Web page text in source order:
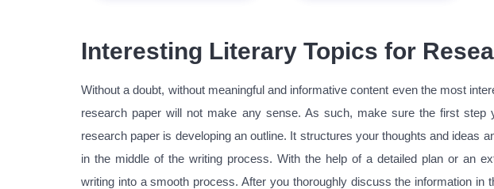
Interesting Literary Topics for
Without a doubt, without meaningful and informative content even the most
research paper will not make any sense. As such, make sure the first step
research paper is developing an outline. It structures your thoughts and ideas
in the middle of the writing process. With the help of a detailed plan or an
writing into a smooth process. After you thoroughly discuss the information in